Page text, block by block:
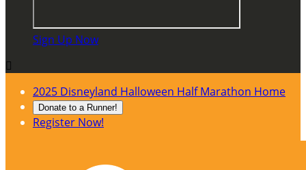
Sign Up Now

2025 Disneyland Halloween Half Marathon Home
Donate to a Runner!
Register Now!